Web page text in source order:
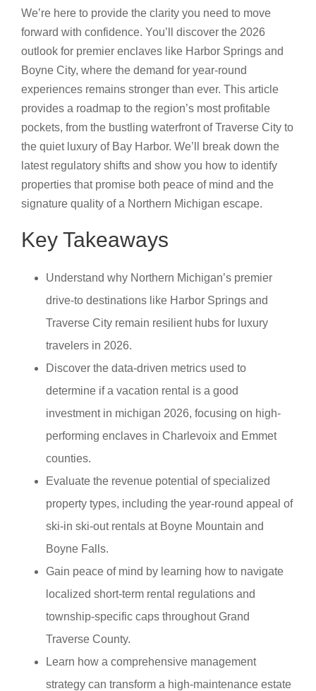
We’re here to provide the clarity you need to move
forward with confidence. You’ll discover the 2026
outlook for premier enclaves like Harbor Springs and
Boyne City, where the demand for year-round
experiences remains stronger than ever. This article
provides a roadmap to the region’s most profitable
pockets, from the bustling waterfront of Traverse City to
the quiet luxury of Bay Harbor. We’ll break down the
latest regulatory shifts and show you how to identify
properties that promise both peace of mind and the
signature quality of a Northern Michigan escape.
Key Takeaways
Understand why Northern Michigan’s premier
drive-to destinations like Harbor Springs and
Traverse City remain resilient hubs for luxury
travelers in 2026.
Discover the data-driven metrics used to
determine if a vacation rental is a good
investment in michigan 2026, focusing on high-
performing enclaves in Charlevoix and Emmet
counties.
Evaluate the revenue potential of specialized
property types, including the year-round appeal of
ski-in ski-out rentals at Boyne Mountain and
Boyne Falls.
Gain peace of mind by learning how to navigate
localized short-term rental regulations and
township-specific caps throughout Grand
Traverse County.
Learn how a comprehensive management
strategy can transform a high-maintenance estate